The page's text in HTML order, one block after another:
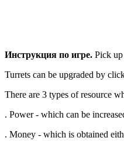
Инструкция по игре. Pick up
Turrets can be upgraded by
There are 3 types of resource
. Power - which can be
. Money - which is obtained